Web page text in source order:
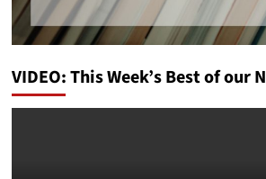
VIDEO: This Week’s Best of our